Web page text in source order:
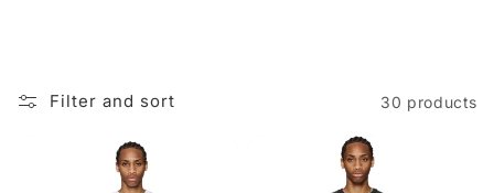
l
Filter and sort 30 products